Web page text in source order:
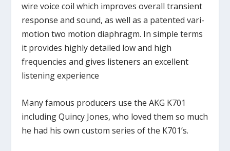
wire voice coil which improves overall transient
response and sound, as well as a patented vari-
motion two motion diaphragm. In simple terms
it provides highly detailed low and high
frequencies and gives listeners an excellent
listening experience
Many famous producers use the AKG K701
including Quincy Jones, who loved them so much
he had his own custom series of the K701’s.